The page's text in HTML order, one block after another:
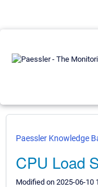
Paessler Knowledge
CPU Load
Modified on 2025-06-10